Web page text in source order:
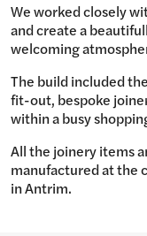
We worked closely
and create a
welcoming
The build included
fit-out, bespoke
within a busy
All the joinery items
manufactured at the
in Antrim.